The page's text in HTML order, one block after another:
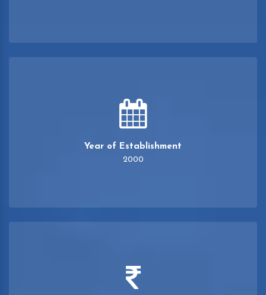
Year of Establishment
2000